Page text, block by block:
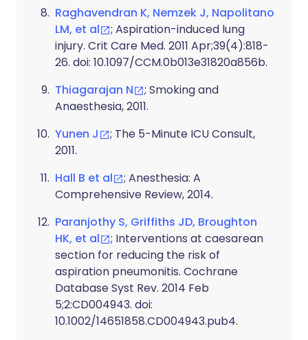
Raghavendran K, Nemzek J, Napolitano
LM, et al
; Aspiration-induced lung
injury. Crit Care Med. 2011 Apr;39(4):818-
26. doi: 10.1097/CCM.0b013e31820a856b.
Thiagarajan N
; Smoking and
Anaesthesia, 2011.
Yunen J
; The 5-Minute ICU Consult,
2011.
Hall B et al
; Anesthesia: A
Comprehensive Review, 2014.
Paranjothy S, Griffiths JD, Broughton
HK, et al
; Interventions at caesarean
section for reducing the risk of
aspiration pneumonitis. Cochrane
Database Syst Rev. 2014 Feb
5;2:CD004943. doi:
10.1002/14651858.CD004943.pub4.